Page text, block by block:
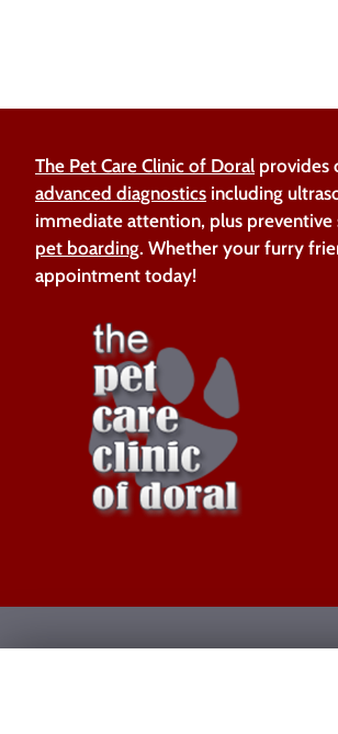
The Pet Care Clinic of Doral provides
advanced diagnostics including
immediate attention, plus preventive
pet boarding. Whether your furry
appointment today!